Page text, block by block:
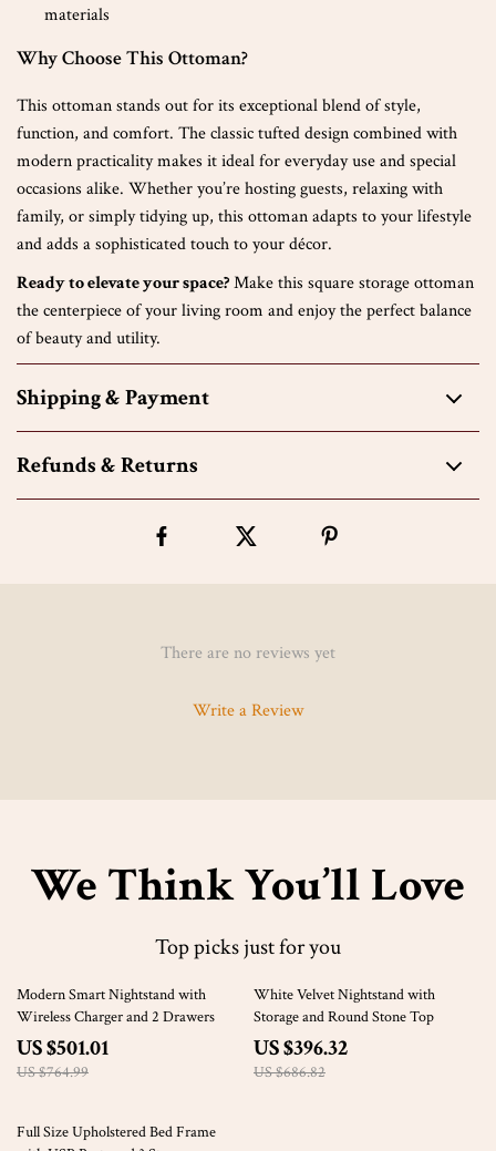
materials
Why Choose This Ottoman?
This ottoman stands out for its exceptional blend of style,
function, and comfort. The classic tufted design combined with
modern practicality makes it ideal for everyday use and special
occasions alike. Whether you’re hosting guests, relaxing with
family, or simply tidying up, this ottoman adapts to your lifestyle
and adds a sophisticated touch to your décor.
Ready to elevate your space?Make this square storage ottoman
the centerpiece of your living room and enjoy the perfect balance
of beauty and utility.
Shipping & Payment
Refunds & Returns
There are no reviews yet
Write a Review
We Think You’ll Love
Top picks just for you
35% off
Modern Smart Nightstand with
Wireless Charger and 2 Drawers
US $501.01
US $764.99
42% off
White Velvet Nightstand with
Storage and Round Stone Top
US $396.32
US $686.82
65% off
Full Size Upholstered Bed Frame